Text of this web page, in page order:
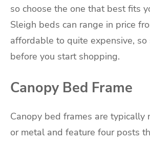
so choose the one that best fits
Sleigh beds can range in price
affordable to quite expensive,
before you start shopping.
Canopy Bed Frame
Canopy bed frames are typically
or metal and feature four posts